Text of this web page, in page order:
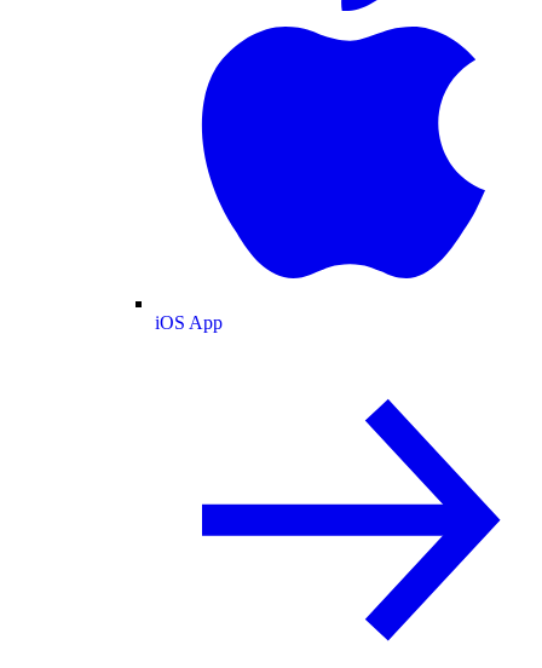
iOS App